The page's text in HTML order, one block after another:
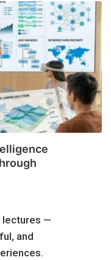
lectures —
and